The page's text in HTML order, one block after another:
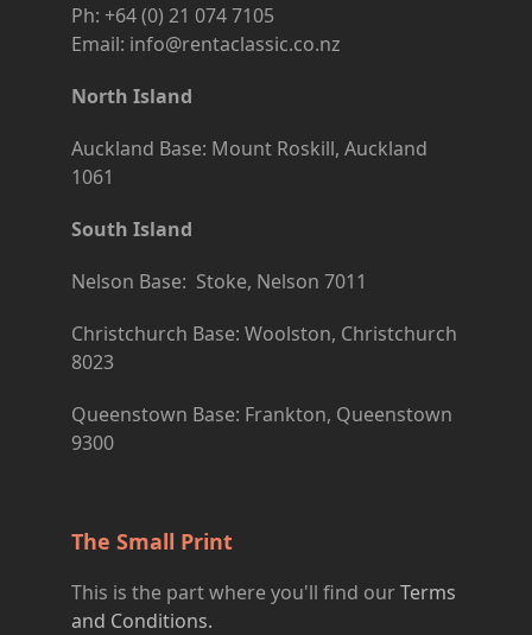
Ph: +64 (0) 21 074 7105
Email: info@rentaclassic.co.nz
North Island
Auckland Base: Mount Roskill, Auckland
1061
South Island
Nelson Base: Stoke, Nelson 7011
Christchurch Base: Woolston, Christchurch
8023
Queenstown Base: Frankton, Queenstown
9300
The Small Print
This is the part where you'll find ourTerms
and Conditions.